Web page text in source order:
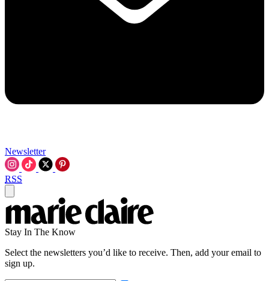
Newsletter
RSS
Stay In The Know
Select the newsletters you’d like to receive. Then, add your email to
sign up.